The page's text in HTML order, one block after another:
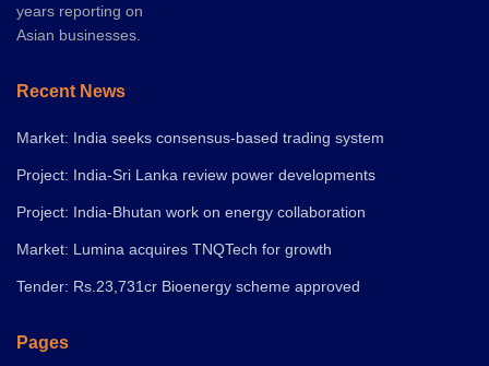
years reporting on
Asian businesses.
Recent News
Market: India seeks consensus-based trading system
Project: India-Sri Lanka review power developments
Project: India-Bhutan work on energy collaboration
Market: Lumina acquires TNQTech for growth
Tender: Rs.23,731cr Bioenergy scheme approved
Pages